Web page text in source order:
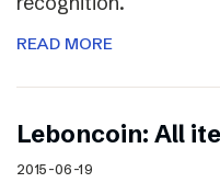
READ MORE
Leboncoin: All
2015-06-19